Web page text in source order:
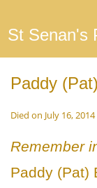
St Senan's
Paddy
Died on July 16, 2014
Remember
Paddy (Pat)